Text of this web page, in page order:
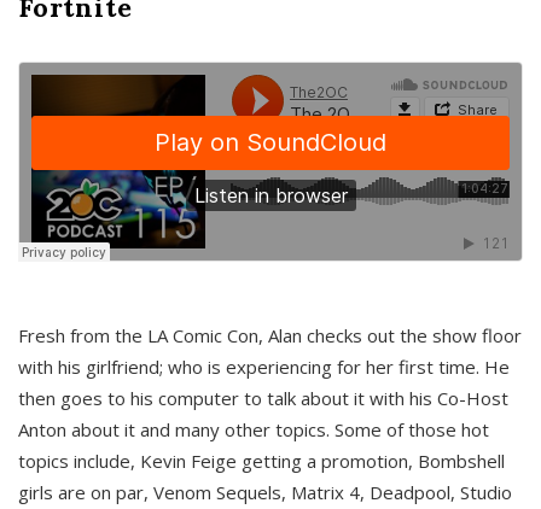
Fortnite
Fresh from the LA Comic Con, Alan checks out the show floor
with his girlfriend; who is experiencing for her first time. He
then goes to his computer to talk about it with his Co-Host
Anton about it and many other topics. Some of those hot
topics include, Kevin Feige getting a promotion, Bombshell
girls are on par, Venom Sequels, Matrix 4, Deadpool, Studio